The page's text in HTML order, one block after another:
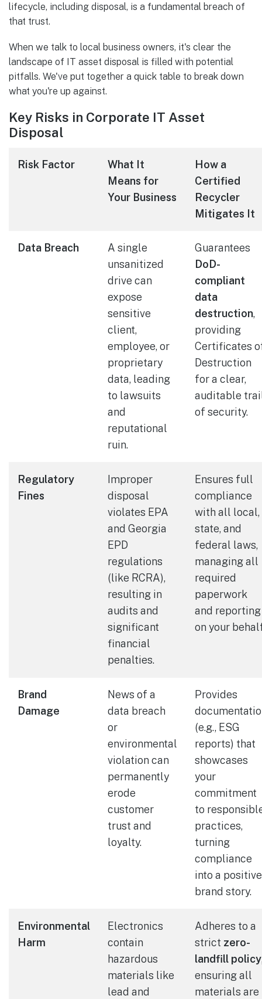
lifecycle, including disposal, is a fundamental breach of
that trust.
When we talk to local business owners, it's clear the
landscape of IT asset disposal is filled with potential
pitfalls. We've put together a quick table to break down
what you're up against.
Key Risks in Corporate IT Asset
Disposal
Risk Factor
What It
Means for
Your Business
How a
Certified
Recycler
Mitigates It
Data Breach
A single
unsanitized
drive can
expose
sensitive
client,
employee, or
proprietary
data, leading
to lawsuits
and
reputational
ruin.
Guarantees
DoD-
compliant
data
destruction,
providing
Certificates
Destruction
for a clear,
auditable
of security.
Regulatory
Fines
Improper
disposal
violates EPA
and Georgia
EPD
regulations
(like RCRA),
resulting in
audits and
significant
financial
penalties.
Ensures full
compliance
with all local,
state, and
federal laws,
managing all
required
paperwork
and reporting
on your
Brand
Damage
News of a
data breach
or
environmental
violation can
permanently
erode
customer
trust and
loyalty.
Provides
(e.g., ESG
reports) that
showcases
your
commitment
to
practices,
turning
compliance
into a positive
brand story.
Environmental
Harm
Electronics
contain
hazardous
materials like
lead and
Adheres to a
strict zero-
landfill policy
ensuring all
materials are